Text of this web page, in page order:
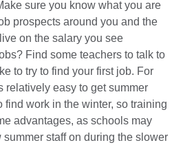
sure you know what you are
prospects around you and the
on the salary you see
Find some teachers to talk to
to try to find your first job. For
relatively easy to get summer
find work in the winter, so training
advantages, as schools may
summer staff on during the slower